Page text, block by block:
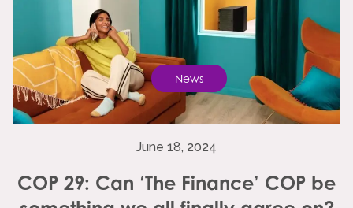
News
June 18, 2024
COP 29: Can ‘The Finance’ COP be